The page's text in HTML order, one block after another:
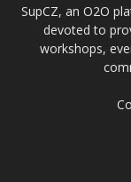
SupCZ, an O2O
devoted to
workshops,